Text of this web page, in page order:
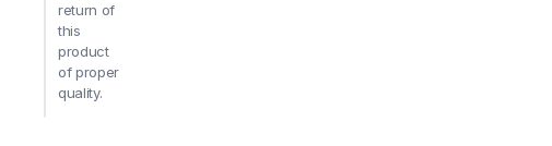
return of
this
product
of proper
quality.